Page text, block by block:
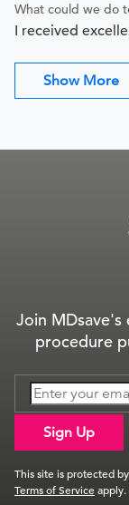
What could we do
I received
Show More
Join MDsave's
procedure
Sign Up
This site is protected
Terms of Serviceapply.